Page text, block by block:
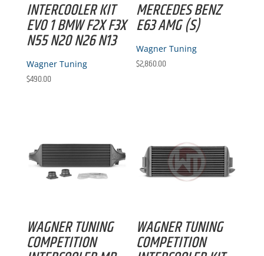
INTERCOOLER KIT
EVO 1 BMW F2X F3X
N55 N20 N26 N13
Wagner Tuning
$490.00
MERCEDES BENZ
E63 AMG (S)
Wagner Tuning
$2,860.00
WAGNER TUNING
COMPETITION
WAGNER TUNING
COMPETITION